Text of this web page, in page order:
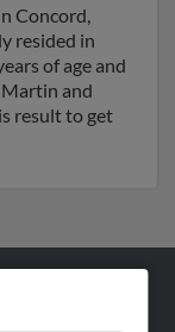
Concord,
resided in
of age and
and
result to get